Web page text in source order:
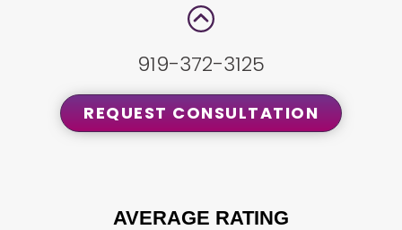
919-372-3125
REQUEST CONSULTATION
AVERAGE RATING